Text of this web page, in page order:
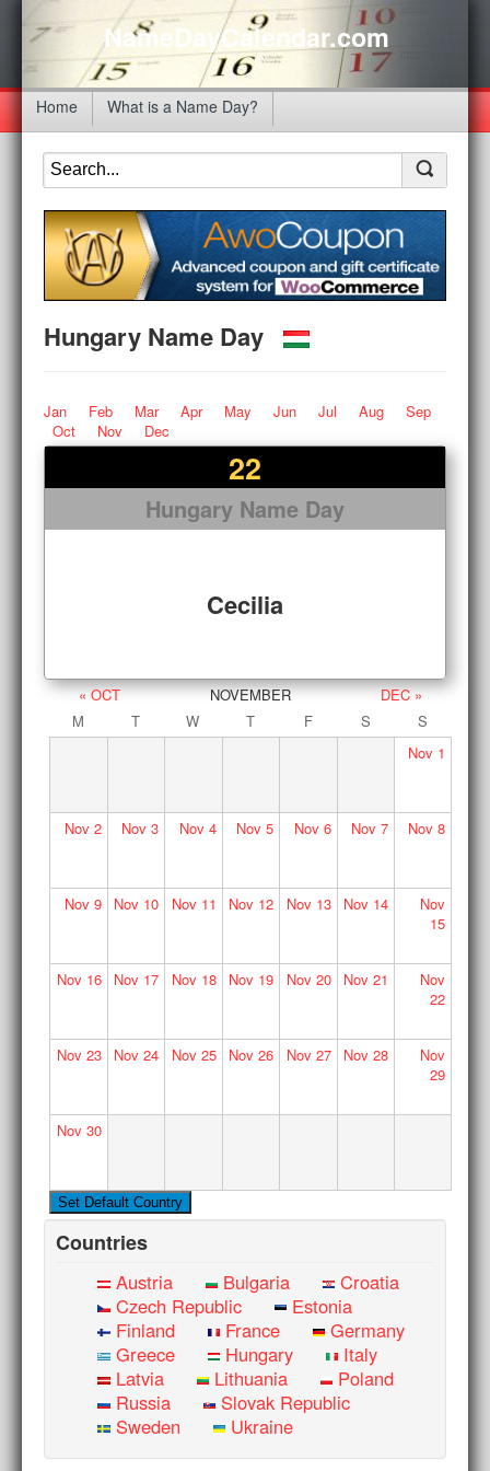
NameDayCalendar.com
Home What is a Name Day?
Hungary Name Day
Jan Feb Mar Apr May Jun Jul Aug
Sep
Oct
Nov Dec
22
Hungary Name Day
Cecilia
« OCT NOVEMBER
DEC »
M
T W T F S
S
Nov1
Nov2 Nov 3 Nov4 Nov 5 Nov6 Nov 7 Nov8
Nov9 Nov 10 Nov11 Nov 12 Nov13 Nov 14
Nov
15
Nov16 Nov 17 Nov18 Nov 19 Nov20 Nov 21
Nov
22
Nov23 Nov 24 Nov25 Nov 26 Nov27 Nov 28
Nov
29
Nov30
Countries
Austria Bulgaria
Croatia
Czech Republic
Estonia
Finland
France
Germany
Greece
Hungary
Italy
Latvia
Lithuania
Poland
Russia
Slovak Republic
Sweden
Ukraine